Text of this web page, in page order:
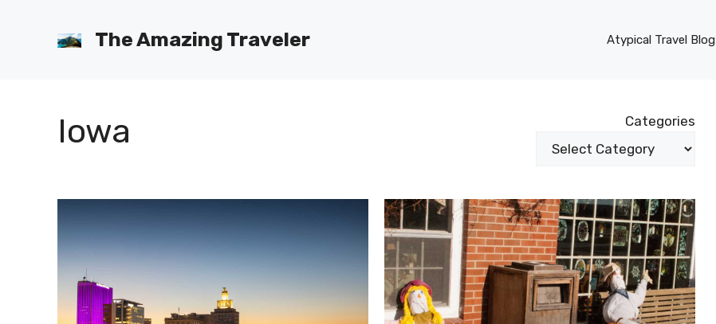
The Amazing Traveler Atypical Travel Blog
Iowa Categories